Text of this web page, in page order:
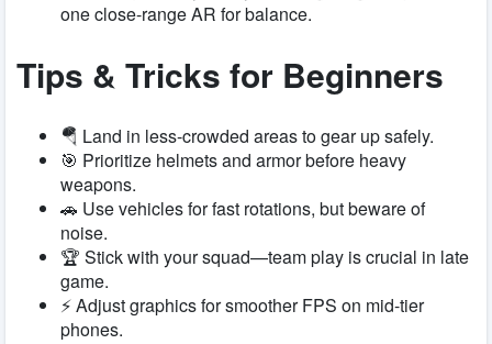
one close-range AR for balance.
Tips & Tricks for Beginners
🪂 Land in less-crowded areas to gear up safely.
🎯 Prioritize helmets and armor before heavy
weapons.
🚗 Use vehicles for fast rotations, but beware of
noise.
🏆 Stick with your squad—team play is crucial in late
game.
⚡ Adjust graphics for smoother FPS on mid-tier
phones.